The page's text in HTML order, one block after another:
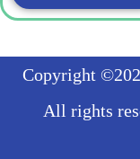
Copyright
All rights